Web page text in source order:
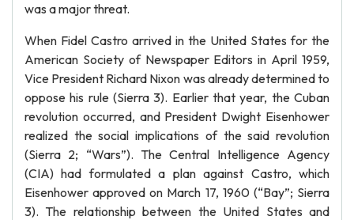
was a major threat.
When Fidel Castro arrived in the United States for the
American Society of Newspaper Editors in April 1959,
Vice President Richard Nixon was already determined to
oppose his rule (Sierra 3). Earlier that year, the Cuban
revolution occurred, and President Dwight Eisenhower
realized the social implications of the said revolution
(Sierra 2; “Wars”). The Central Intelligence Agency
(CIA) had formulated a plan against Castro, which
Eisenhower approved on March 17, 1960 (“Bay”; Sierra
3). The relationship between the United States and